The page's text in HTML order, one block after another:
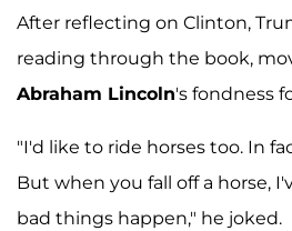
After reflecting on Clinton,
reading through the book,
Abraham Lincoln's fondness
"I'd like to ride horses too. In
But when you fall off a horse,
bad things happen," he joked.